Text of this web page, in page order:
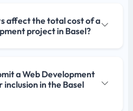
affect the total cost of a
project in Basel?
a Web Development
in the Basel